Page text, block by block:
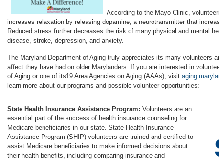
According to the Mayo Clinic,
increases relaxation by releasing dopamine, a neurotransmitter that
Reduced stress further decreases the risk of many physical and mental
disease, stroke, depression, and anxiety.
The Maryland Department of Aging truly appreciates its many volunteers
affect they have had on older Marylanders. If you are interested in
of Aging or one of its19 Area Agencies on Aging (AAAs), visit
learn more about our programs and possible volunteer opportunities:
State Health Insurance Assistance Program: Volunteers are an
essential part of the success of health insurance counseling for
Medicare beneficiaries in our state. State Health Insurance
Assistance Program (SHIP) volunteers are trained and certified to
assist Medicare beneficiaries to make informed decisions about
their health benefits, including comparing insurance and